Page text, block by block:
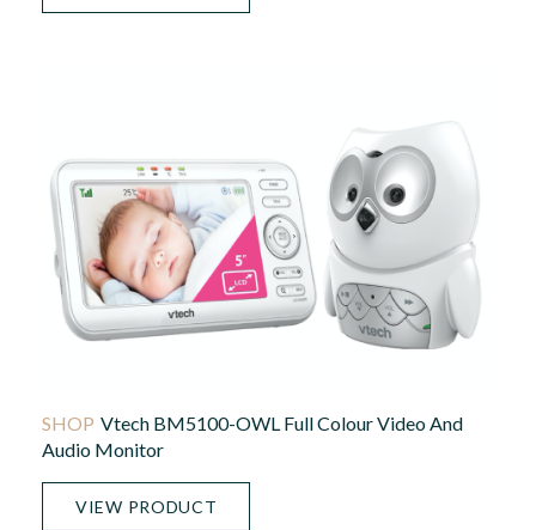
Vtech BM5100-OWL Full Colour Video And
Audio Monitor
VIEW PRODUCT